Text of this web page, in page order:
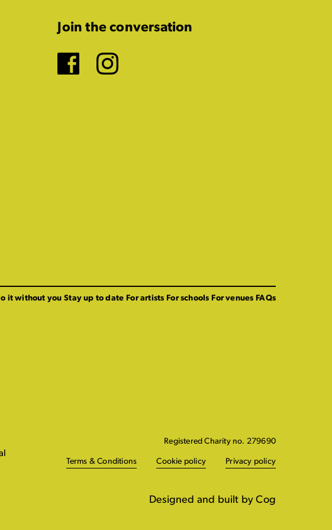
Join the conversation
Facebook
Instagram
it without you Stay up to date For artists For schools For venues FAQs
Registered Charity no. 279690
Terms & Conditions Cookie policy Privacy policy
Designed and built by Cog